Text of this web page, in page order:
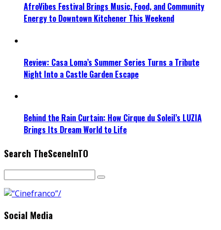
AfroVibes Festival Brings Music, Food, and Community
Energy to Downtown Kitchener This Weekend
Review: Casa Loma’s Summer Series Turns a Tribute
Night Into a Castle Garden Escape
Behind the Rain Curtain: How Cirque du Soleil’s LUZIA
Brings Its Dream World to Life
Search TheSceneInTO
Social Media